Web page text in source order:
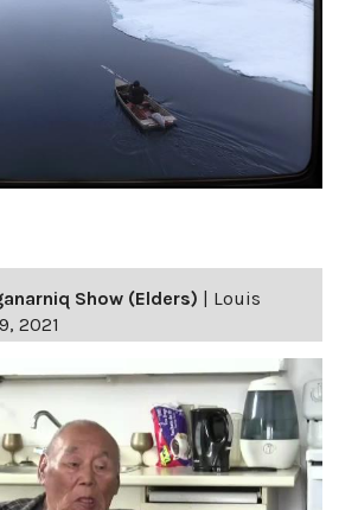
Show (Elders)
Louis
2021